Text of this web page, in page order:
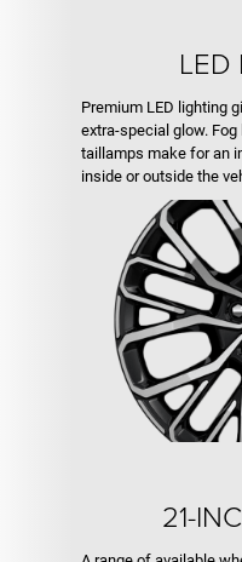
LED
Premium LED lighting
extra-special glow.
taillamps make for an
inside or outside the
21-